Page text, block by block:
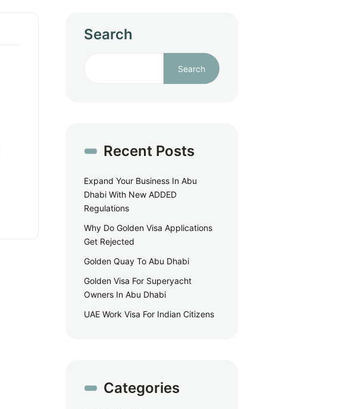
Search
Search
Recent Posts
Expand Your Business In Abu
Dhabi With New ADDED
Regulations
Why Do Golden Visa Applications
Get Rejected
Golden Quay To Abu Dhabi
Golden Visa For Superyacht
Owners In Abu Dhabi
UAE Work Visa For Indian Citizens
Categories